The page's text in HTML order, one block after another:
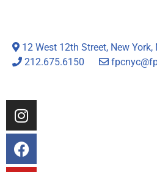
12 West 12th Street, New York,
212.675.6150